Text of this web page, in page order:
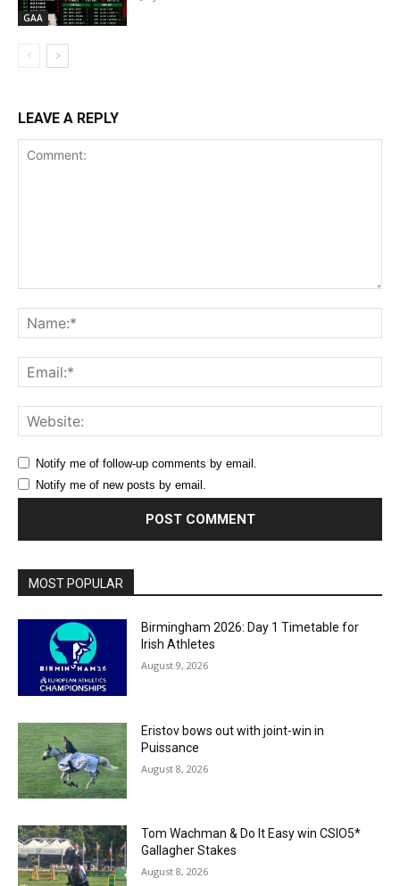
GAA
LEAVE A REPLY
Notify me of follow-up comments by email.
Notify me of new posts by email.
MOST POPULAR
Birmingham 2026: Day 1 Timetable for
Irish Athletes
August 9, 2026
Eristov bows out with joint-win in
Puissance
August 8, 2026
Tom Wachman & Do It Easy win CSIO5*
Gallagher Stakes
August 8, 2026